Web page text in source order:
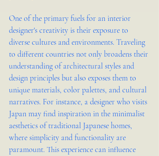
One of the primary fuels for an interior
designer's creativity is their exposure to
diverse cultures and environments. Traveling
to different countries not only broadens their
understanding of architectural styles and
design principles but also exposes them to
unique materials, color palettes, and cultural
narratives. For instance, a designer who visits
Japan may find inspiration in the minimalist
aesthetics of traditional Japanese homes,
where simplicity and functionality are
paramount. This experience can influence